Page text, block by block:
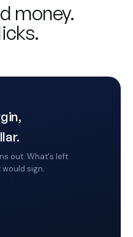
money.
out. What's left
sign.